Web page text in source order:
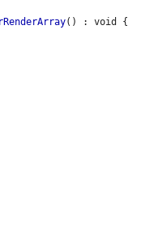
() : void {